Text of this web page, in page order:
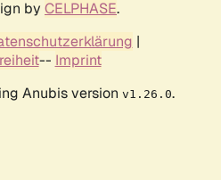
by CELPHASE.
|
-- Imprint
Anubis version v1.26.0.